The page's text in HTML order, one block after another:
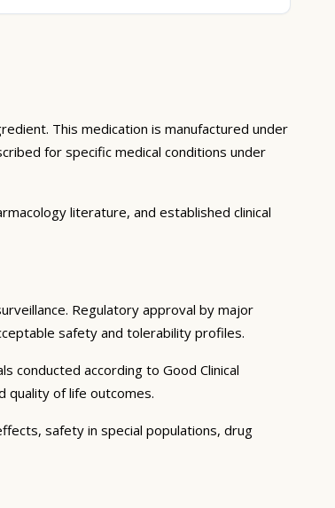
This medication is manufactured under
for specific medical conditions under
literature, and established clinical
Regulatory approval by major
safety and tolerability profiles.
conducted according to Good Clinical
quality of life outcomes.
safety in special populations, drug